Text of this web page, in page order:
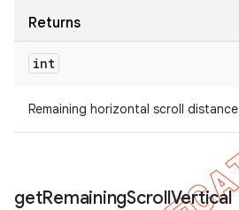
Returns
int
Remaining horizontal scroll distance
getRemainingScrollVertical